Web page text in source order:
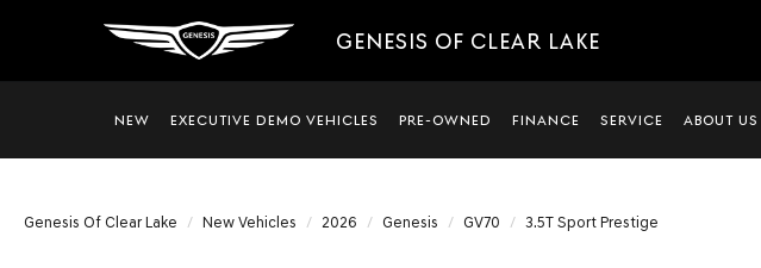
GENESIS OF CLEAR LAKE
NEW EXECUTIVE DEMO VEHICLES PRE-OWNED FINANCE SERVICE ABOUT US
Genesis Of Clear Lake New Vehicles 2026 Genesis GV70 3.5T Sport Prestige